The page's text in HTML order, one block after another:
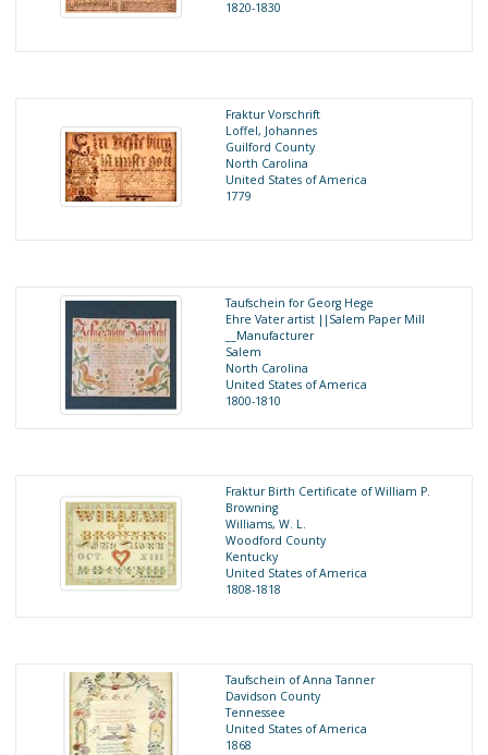
1820-1830
Fraktur Vorschrift
Loffel, Johannes
Guilford County
North Carolina
United States of America
1779
Taufschein for Georg Hege
Ehre Vater artist ||Salem Paper Mill
__Manufacturer
Salem
North Carolina
United States of America
1800-1810
Fraktur Birth Certificate of William P.
Browning
Williams, W. L.
Woodford County
Kentucky
United States of America
1808-1818
Taufschein of Anna Tanner
Davidson County
Tennessee
United States of America
1868